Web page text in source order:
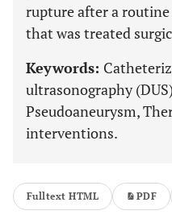
rupture after a
that was treated
Keywords:
ultrasonography
Pseudoaneurysm,
interventions.
Fulltext HTML PDF